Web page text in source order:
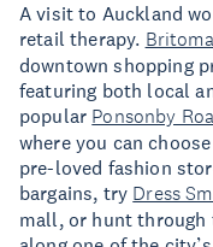
A visit to Auckland
retail therapy.
downtown shopping
featuring both local
popular Ponsonby
where you can
pre-loved fashion
bargains, try Dress
mall, or hunt through